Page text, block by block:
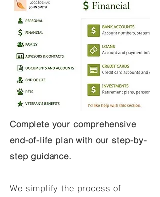
Complete your comprehensive
end-of-life plan with our step-by-
step guidance.
We simplify the process of